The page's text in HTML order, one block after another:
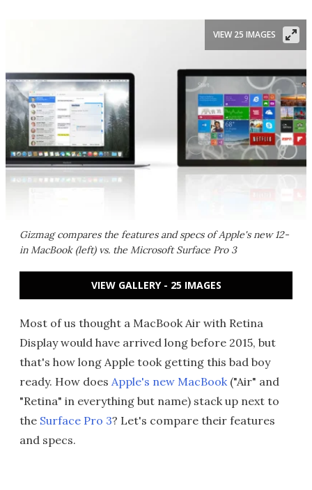
Gizmag compares the features and specs of Apple's new 12-
in MacBook (left) vs. the Microsoft Surface Pro 3
VIEW 25 IMAGES
VIEW GALLERY - 25 IMAGES
Most of us thought a MacBook Air with Retina
Display would have arrived long before 2015, but
that's how long Apple took getting this bad boy
ready. How does Apple's new MacBook("Air" and
"Retina" in everything but name) stack up next to
the Surface Pro 3? Let's compare their features
and specs.